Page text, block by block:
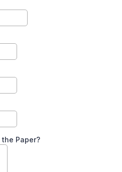
Paper?